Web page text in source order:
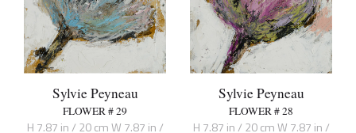
Sylvie Peyneau
FLOWER # 29
H 7.87 in / 20 cm W 7.87 in /
Sylvie Peyneau
FLOWER # 28
H 7.87 in / 20 cm W 7.87 in /